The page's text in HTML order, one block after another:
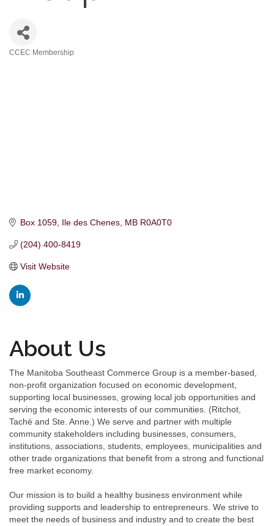
CCEC Membership
Box 1059 Ile des Chenes MB R0A0T0
(204) 400-8419
Visit Website
About Us
The Manitoba Southeast Commerce Group is a member-based,
non-profit organization focused on economic development,
supporting local businesses, growing local job opportunities and
serving the economic interests of our communities. (Ritchot,
Taché and Ste. Anne.) We serve and partner with multiple
community stakeholders including businesses, consumers,
institutions, associations, students, employees, municipalities and
other trade organizations that benefit from a strong and functional
free market economy.
Our mission is to build a healthy business environment while
providing supports and leadership to entrepreneurs. We strive to
meet the needs of business and industry and to create the best